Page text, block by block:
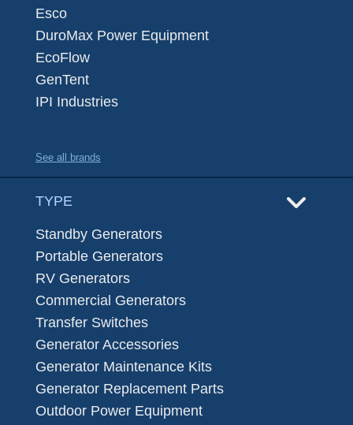
Esco
DuroMax Power Equipment
EcoFlow
GenTent
IPI Industries
See all brands
TYPE
Standby Generators
Portable Generators
RV Generators
Commercial Generators
Transfer Switches
Generator Accessories
Generator Maintenance Kits
Generator Replacement Parts
Outdoor Power Equipment